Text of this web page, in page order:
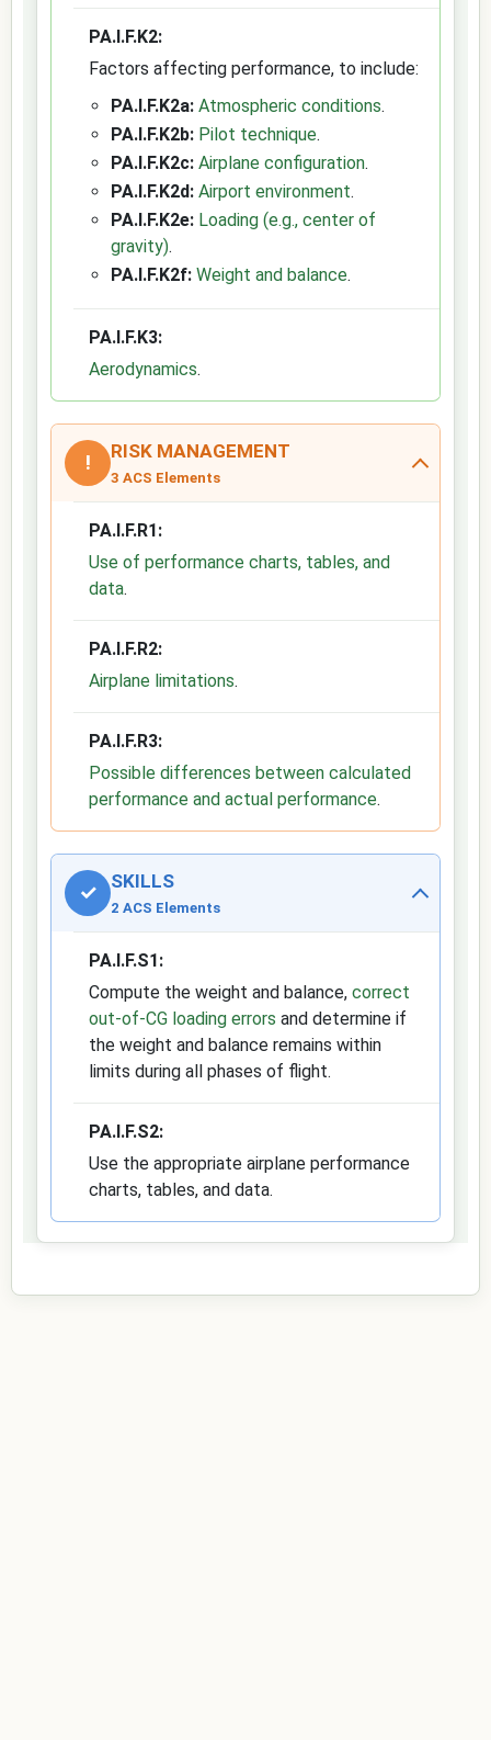
PA.I.F.K2:
Factors affecting performance, to include:
PA.I.F.K2a: Atmospheric conditions.
PA.I.F.K2b: Pilot technique.
PA.I.F.K2c: Airplane configuration.
PA.I.F.K2d: Airport environment.
PA.I.F.K2e: Loading (e.g., center of
gravity).
PA.I.F.K2f: Weight and balance.
PA.I.F.K3:
Aerodynamics.
! RISK MANAGEMENT
3 ACS Elements
PA.I.F.R1:
Use of performance charts, tables, and
data.
PA.I.F.R2:
Airplane limitations.
PA.I.F.R3:
Possible differences between calculated
performance and actual performance.
✓ SKILLS
2 ACS Elements
PA.I.F.S1:
Compute the weight and balance, correct
out-of-CG loading errors and determine if
the weight and balance remains within
limits during all phases of flight.
PA.I.F.S2:
Use the appropriate airplane performance
charts, tables, and data.